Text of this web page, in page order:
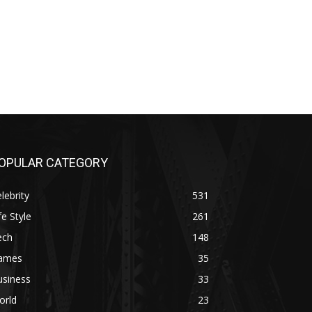
CATEGORY
531
Style
261
148
35
33
23